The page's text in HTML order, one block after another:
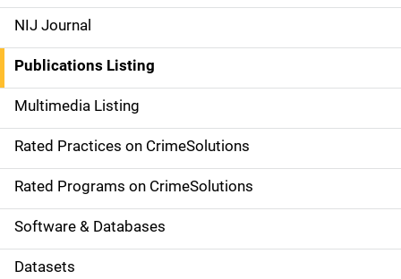
e
n
a
v
i
g
a
t
NIJ Journal
Publications Listing
Multimedia Listing
Rated Practices on CrimeSolutions
Rated Programs on CrimeSolutions
Software & Databases
Datasets